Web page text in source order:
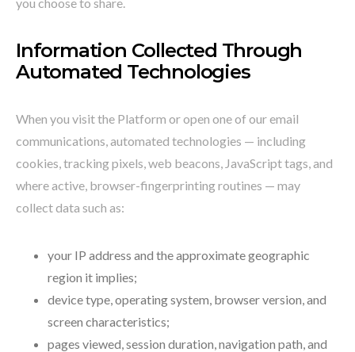
Information Collected Through
Automated Technologies
When you visit the Platform or open one of our email
communications, automated technologies — including
cookies, tracking pixels, web beacons, JavaScript tags, and
where active, browser-fingerprinting routines — may
collect data such as:
your IP address and the approximate geographic
region it implies;
device type, operating system, browser version, and
screen characteristics;
pages viewed, session duration, navigation path, and